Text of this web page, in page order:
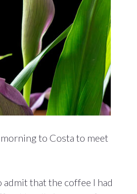
to Costa to meet
admit that the coffee I had